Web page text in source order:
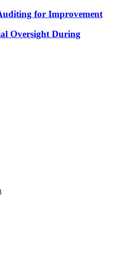
for Improvement
Oversight During